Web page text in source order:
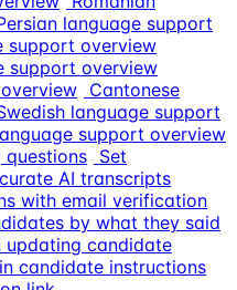
language support
support overview
support overview
Cantonese
language support
support overview
questions Set
AI transcripts
with email verification
by what they said
updating candidate
candidate instructions